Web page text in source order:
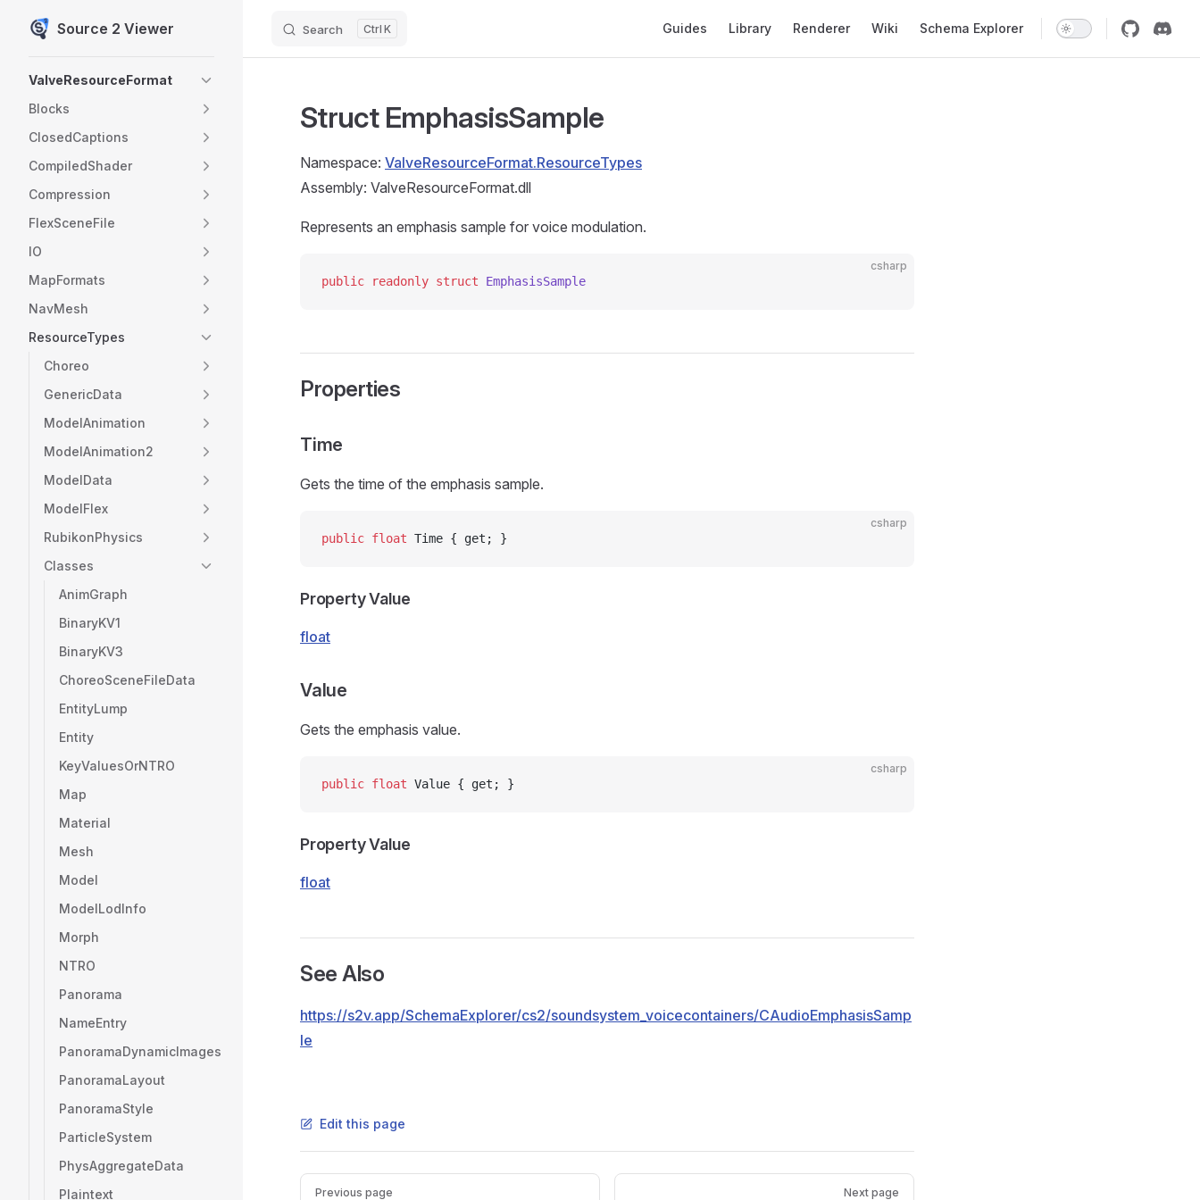
Skip to content
Source 2 Viewer Search K Guides Library Renderer Wiki Schema Explorer
ValveResourceFormat
Blocks
ClosedCaptions
CompiledShader
Compression
FlexSceneFile
IO
MapFormats
NavMesh
ResourceTypes
Choreo
GenericData
ModelAnimation
ModelAnimation2
ModelData
ModelFlex
RubikonPhysics
Classes
AnimGraph
BinaryKV1
BinaryKV3
ChoreoSceneFileData
EntityLump
Entity
KeyValuesOrNTRO
Map
Material
Mesh
Model
ModelLodInfo
Morph
NTRO
Panorama
NameEntry
PanoramaDynamicImages
PanoramaLayout
PanoramaStyle
ParticleSystem
PhysAggregateData
Plaintext
Struct EmphasisSample
Namespace: ValveResourceFormat.ResourceTypes
Assembly: ValveResourceFormat.dll
Represents an emphasis sample for voice modulation.
csharp
public readonly struct EmphasisSample
Properties
Time
Gets the time of the emphasis sample.
csharp
public float Time { get; }
Property Value
float
Value
Gets the emphasis value.
csharp
public float Value { get; }
Property Value
float
See Also
https://s2v.app/SchemaExplorer/cs2/soundsystem_voicecontainers/CAudioEmphasisSamp
le
Edit this page
Pager
Previous page Next page